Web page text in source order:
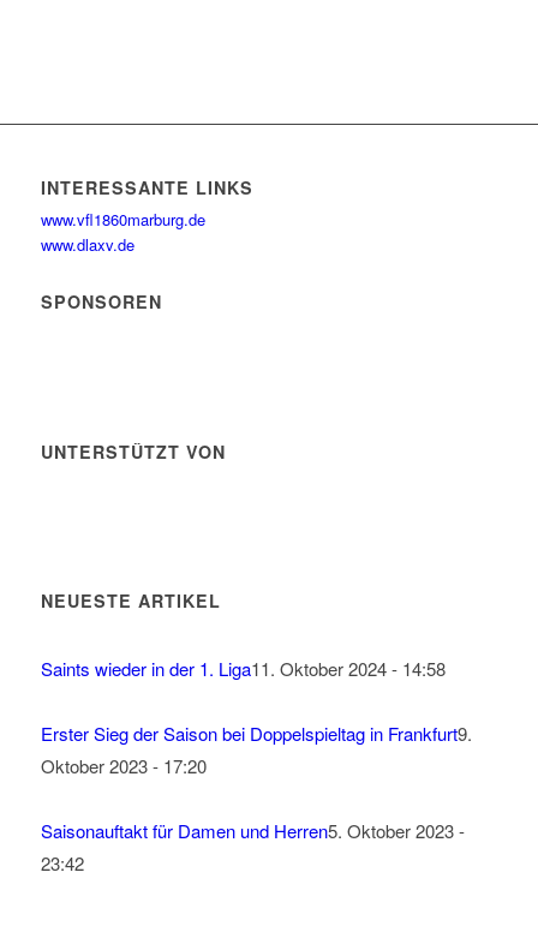
INTERESSANTE LINKS
www.vfl1860marburg.de
www.dlaxv.de
SPONSOREN
UNTERSTÜTZT VON
NEUESTE ARTIKEL
Saints wieder in der 1. Liga11. Oktober 2024 - 14:58
Erster Sieg der Saison bei Doppelspieltag in Frankfurt9.
Oktober 2023 - 17:20
Saisonauftakt für Damen und Herren5. Oktober 2023 -
23:42